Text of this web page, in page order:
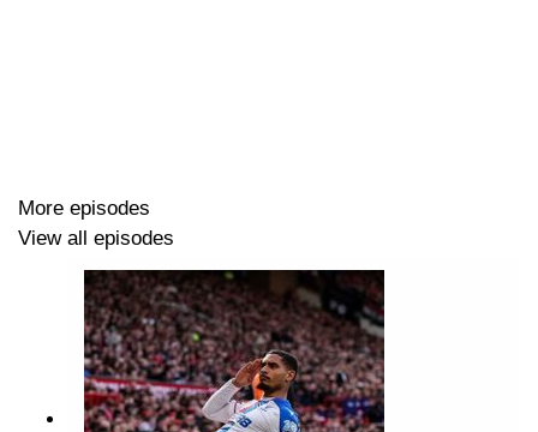
More episodes
View all episodes